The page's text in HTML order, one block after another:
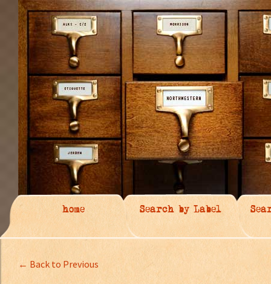
home Search by Label
← Back to Previous